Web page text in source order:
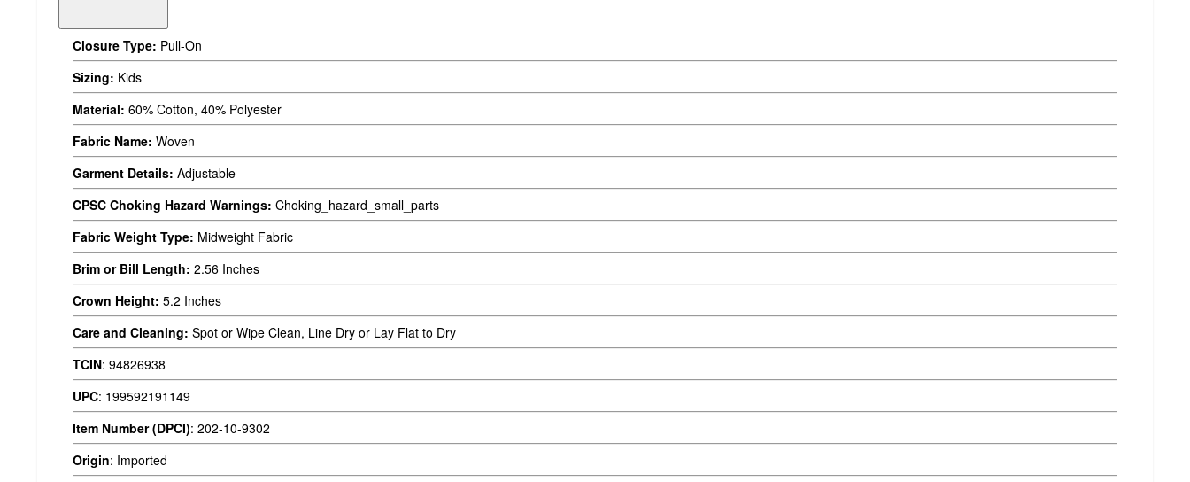
Closure Type: Pull-On
Sizing: Kids
Material: 60% Cotton, 40% Polyester
Fabric Name: Woven
Garment Details: Adjustable
CPSC Choking Hazard Warnings: Choking_hazard_small_parts
Fabric Weight Type: Midweight Fabric
Brim or Bill Length: 2.56 Inches
Crown Height: 5.2 Inches
Care and Cleaning: Spot or Wipe Clean, Line Dry or Lay Flat to Dry
TCIN: 94826938
UPC: 199592191149
Item Number (DPCI): 202-10-9302
Origin: Imported